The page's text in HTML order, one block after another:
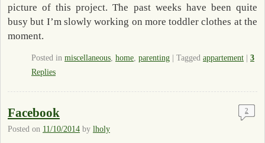
picture of this project. The past weeks have been quite
busy but I’m slowly working on more toddler clothes at the
moment.
Posted in miscellaneous home parenting Tagged appartement
3
Replies
Facebook
Posted on 11/10/2014 by lholy
2